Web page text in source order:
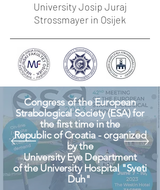
University Josip Juraj
Strossmayer in Osijek
Congress of the European
Strabological Society (ESA) for
the first time in the
Republic of Croatia - organized
by the
University Eye Department
of the University Hospital "Sveti
Duh"